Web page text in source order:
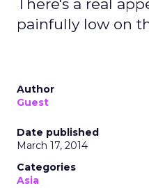
There's a real
painfully low on
Author
Guest
Date published
March 17, 2014
Categories
Asia